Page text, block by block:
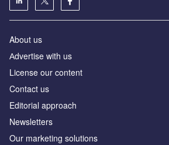
About us
Аdvertise with us
License our content
Contact us
Editorial approach
Newsletters
Our marketing solutions